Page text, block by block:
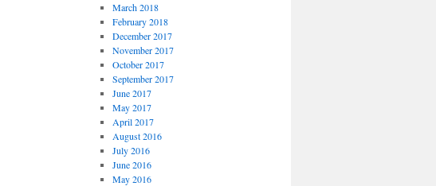
March 2018
February 2018
December 2017
November 2017
October 2017
September 2017
June 2017
May 2017
April 2017
August 2016
July 2016
June 2016
May 2016